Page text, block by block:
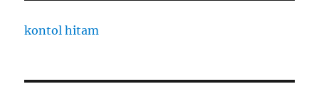
kontol hitam